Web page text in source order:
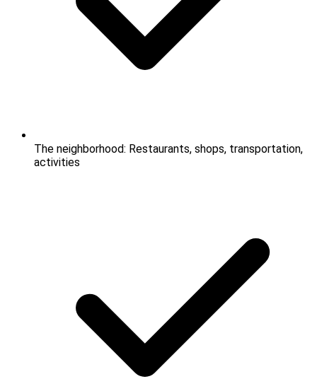
The neighborhood: Restaurants, shops, transportation,
activities